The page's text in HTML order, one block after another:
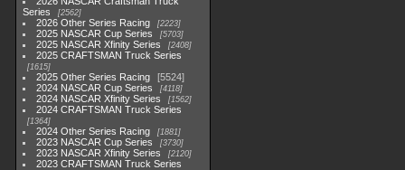
Series
2562
2026 Other Series Racing 2223
2025 NASCAR Cup Series 5703
2025 NASCAR Xfinity Series 2408
2025 CRAFTSMAN Truck Series
1615
2025 Other Series Racing
5524
2024 NASCAR Cup Series
4118
2024 NASCAR Xfinity Series 1562
2024 CRAFTSMAN Truck Series
1364
2024 Other Series Racing 1881
2023 NASCAR Cup Series 3730
2023 NASCAR Xfinity Series 2120
2023 CRAFTSMAN Truck Series